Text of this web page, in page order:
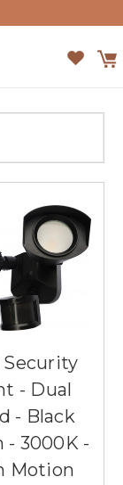
Security
- Dual
- Black
- 3000K -
Motion